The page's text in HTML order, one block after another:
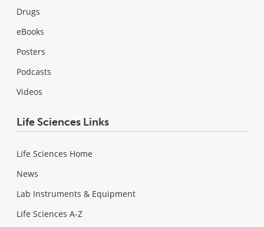
Drugs
eBooks
Posters
Podcasts
Videos
Life Sciences Links
Life Sciences Home
News
Lab Instruments & Equipment
Life Sciences A-Z